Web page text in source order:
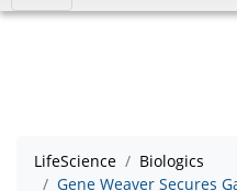
LifeScience
Biologics
Gene Weaver Secures